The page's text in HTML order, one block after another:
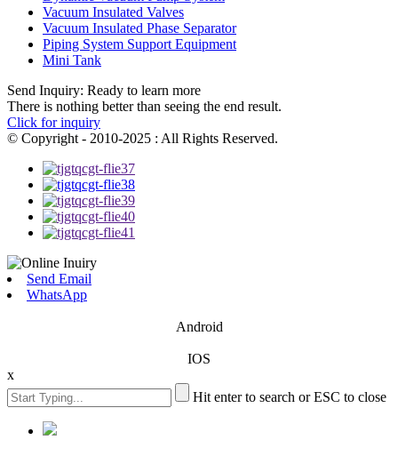
Vacuum Insulated Valves
Vacuum Insulated Phase Separator
Piping System Support Equipment
Mini Tank
Send Inquiry: Ready to learn more
There is nothing better than seeing the end result.
Click for inquiry
© Copyright - 2010-2025 : All Rights Reserved.
Send Email
WhatsApp
Android
IOS
x
Hit enter to search or ESC to close